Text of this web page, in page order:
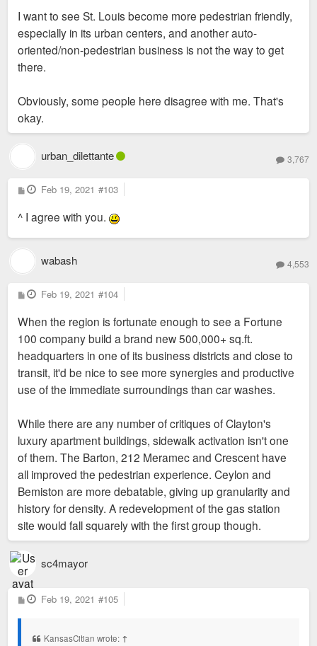
I want to see St. Louis become more pedestrian friendly,
especially in its urban centers, and another auto-
oriented/non-pedestrian business is not the way to get
there.
Obviously, some people here disagree with me. That's
okay.
urban_dilettante 3,767
P
o
t
Feb 19, 2021 #103
^ I agree with you.
wabash 4,553
P
o
t
Feb 19, 2021 #104
When the region is fortunate enough to see a Fortune
100 company build a brand new 500,000+ sq.ft.
headquarters in one of its business districts and close to
transit, it'd be nice to see more synergies and productive
use of the immediate surroundings than car washes.
While there are any number of critiques of Clayton's
luxury apartment buildings, sidewalk activation isn't one
of them. The Barton, 212 Meramec and Crescent have
all improved the pedestrian experience. Ceylon and
Bemiston are more debatable, giving up granularity and
history for density. A redevelopment of the gas station
site would fall squarely with the first group though.
sc4mayor
P
o
Feb 19, 2021 #105
KansasCitian wrote: ↑